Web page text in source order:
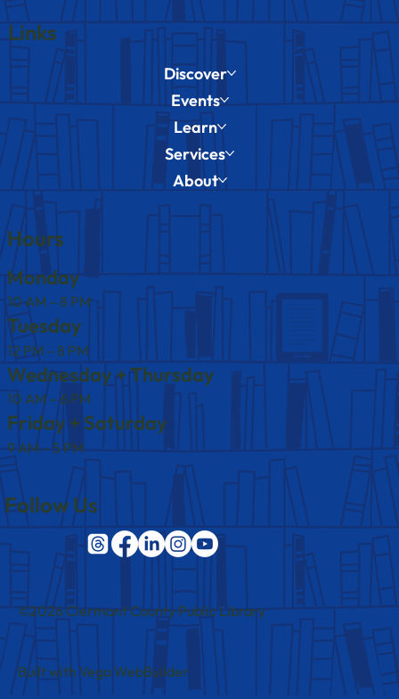
Links
Discover
Events
Learn
Services
About
Hours
Monday
10 AM – 8 PM
Tuesday
12 PM – 8 PM
Wednesday + Thursday
10 AM – 6 PM
Friday + Saturday
9 AM – 5 PM
Follow Us
©2026 Clermont County Public Library
Built with Vega WebBuilder